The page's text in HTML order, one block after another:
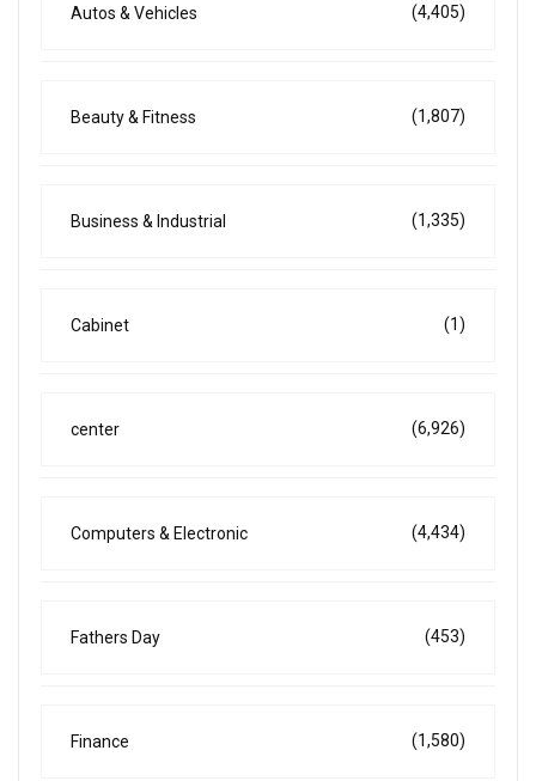
Autos & Vehicles (4,405)
Beauty & Fitness (1,807)
Business & Industrial (1,335)
Cabinet (1)
center (6,926)
Computers & Electronic (4,434)
Fathers Day (453)
Finance (1,580)